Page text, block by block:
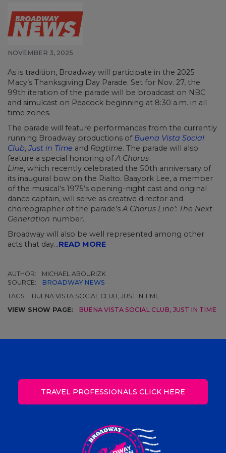
NOVEMBER 3, 2025
As is tradition, Broadway will participate in the 2025
Macy’s Thanksgiving Day Parade. Set for Nov. 27, the
99th iteration of the parade will be broadcast on NBC
and simulcast on Peacock beginning at 8:30 a.m. in all
time zones.
The parade will feature performances from the currently
running Broadway productions of Buena Vista Social
Club,Just in Time and Ragtime. The parade will also
feature a special honoring ofA Chorus
Line, which recently celebrated the 50th anniversary of
its inaugural bow on the Rialto. Baayork Lee, a member
of the musical’s 1975’s opening-night cast and original
dance captain, will serve as creative director and
choreographer of the parade’sA Chorus Line’: The Next
Generation number.
Broadway will also be well represented among other
acts that day...READ MORE
AUTHOR:
MICHAEL ABOURIZK
SOURCE:
BROADWAY NEWS
TAGS:
BUENA VISTA SOCIAL CLUB, JUST IN TIME
VIEW SHOW PAGE:
BUENA VISTA SOCIAL CLUB, JUST IN TIME
TRAVEL PROFESSIONALS CLICK HERE